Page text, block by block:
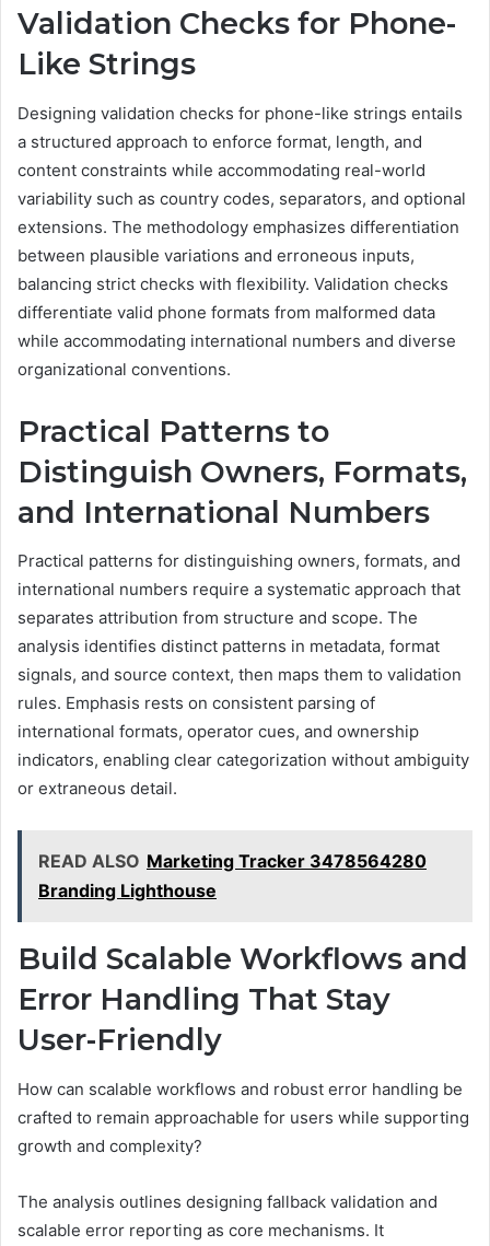
Validation Checks for Phone-
Like Strings
Designing validation checks for phone-like strings entails
a structured approach to enforce format, length, and
content constraints while accommodating real-world
variability such as country codes, separators, and optional
extensions. The methodology emphasizes differentiation
between plausible variations and erroneous inputs,
balancing strict checks with flexibility. Validation checks
differentiate valid phone formats from malformed data
while accommodating international numbers and diverse
organizational conventions.
Practical Patterns to
Distinguish Owners, Formats,
and International Numbers
Practical patterns for distinguishing owners, formats, and
international numbers require a systematic approach that
separates attribution from structure and scope. The
analysis identifies distinct patterns in metadata, format
signals, and source context, then maps them to validation
rules. Emphasis rests on consistent parsing of
international formats, operator cues, and ownership
indicators, enabling clear categorization without ambiguity
or extraneous detail.
READ ALSO Marketing Tracker 3478564280
Branding Lighthouse
Build Scalable Workflows and
Error Handling That Stay
User-Friendly
How can scalable workflows and robust error handling be
crafted to remain approachable for users while supporting
growth and complexity?
The analysis outlines designing fallback validation and
scalable error reporting as core mechanisms. It